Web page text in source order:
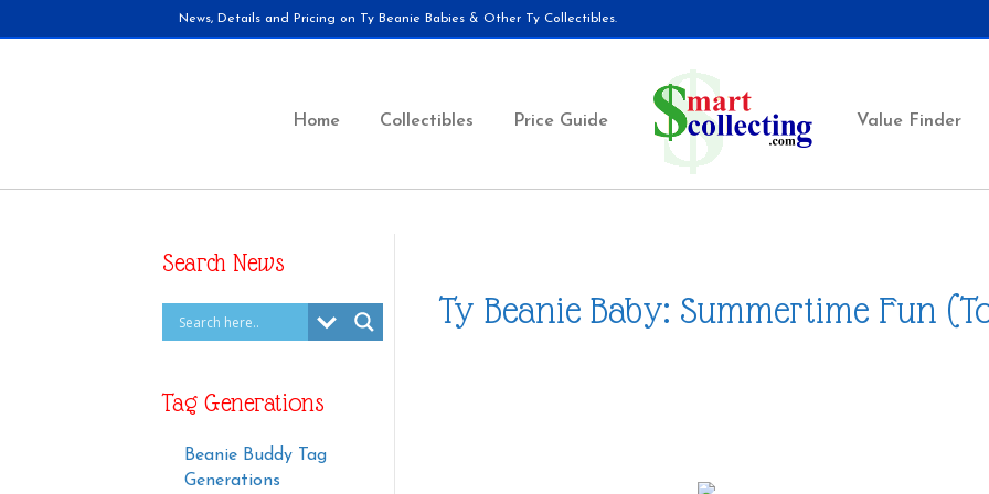
News, Details and Pricing on Ty Beanie Babies & Other Ty Collectibles.
Home Collectibles Price Guide Value Finder
Search News
Tag Generations
Beanie Buddy Tag
Generations
Ty Beanie Baby: Summertime Fun